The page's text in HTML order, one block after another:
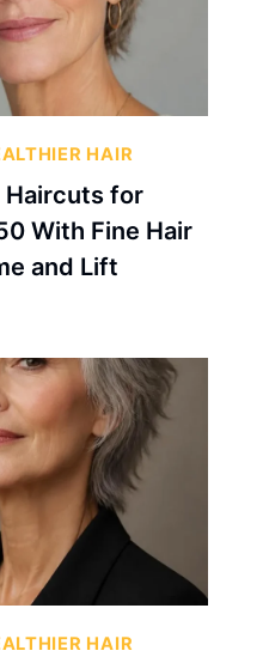
HAIR
Haircuts for
With Fine Hair
and Lift
HAIR